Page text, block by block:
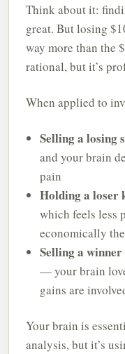
Think about it:
great. But losing
way more than the
rational, but it’s
When applied to
Selling a losing
and your brain
pain
Holding a loser
which feels less
economically
Selling a
— your brain
gains are
Your brain is
analysis, but it’s